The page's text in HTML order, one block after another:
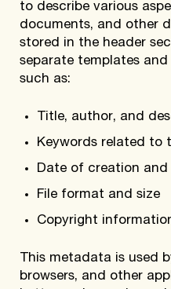
to describe various
documents, and other
stored in the header
separate templates
such as:
Title, author, and
Keywords related to
Date of creation
File format and size
Copyright
This metadata is used
browsers, and other